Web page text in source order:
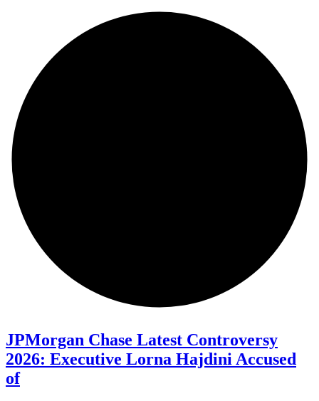
JPMorgan Chase Latest Controversy
2026: Executive Lorna Hajdini Accused
of